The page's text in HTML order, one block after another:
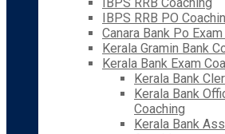
IBPS RRB PO
Canara Bank Po
Kerala Gramin Bank
Kerala Bank Exam
Kerala Bank
Kerala Bank
Coaching
Kerala Bank